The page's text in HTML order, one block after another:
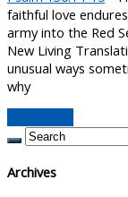
faithful love
army into the Red
New Living
unusual ways
why
Archives